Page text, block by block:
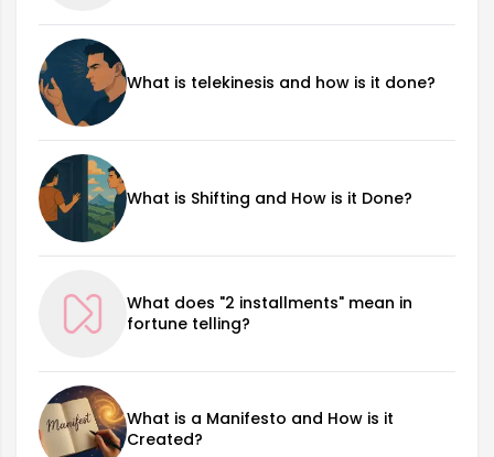
What is telekinesis and how is it done?
What is Shifting and How is it Done?
What does "2 installments" mean in
fortune telling?
What is a Manifesto and How is it
Created?